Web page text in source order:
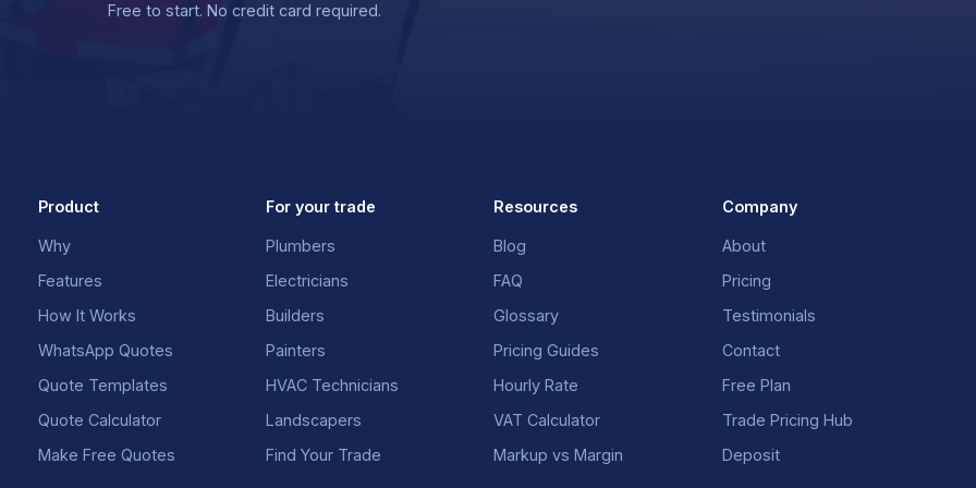
Free to start. No credit card required.
Product
Why
Features
How It Works
WhatsApp Quotes
Quote Templates
Quote Calculator
Make Free Quotes
For your trade
Plumbers
Electricians
Builders
Painters
HVAC Technicians
Landscapers
Find Your Trade
Resources
Blog
FAQ
Glossary
Pricing Guides
Hourly Rate
VAT Calculator
Markup vs Margin
Company
About
Pricing
Testimonials
Contact
Free Plan
Trade Pricing Hub
Deposit